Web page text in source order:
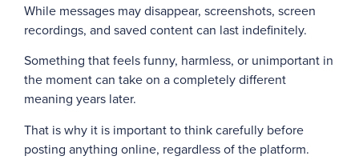
While messages may disappear, screenshots, screen
recordings, and saved content can last indefinitely.
Something that feels funny, harmless, or unimportant in
the moment can take on a completely different
meaning years later.
That is why it is important to think carefully before
posting anything online, regardless of the platform.